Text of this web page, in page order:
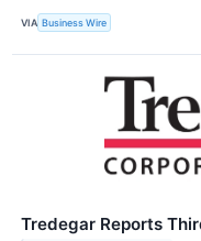
VIA Business Wire
Tredegar Reports